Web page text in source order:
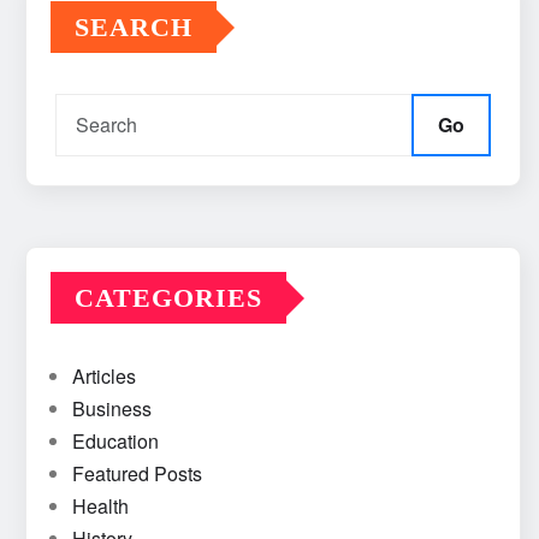
SEARCH
Go
CATEGORIES
Articles
Business
Education
Featured Posts
Health